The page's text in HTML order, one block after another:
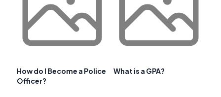
How do I Become a Police
Officer?
What is a GPA?